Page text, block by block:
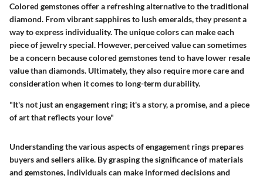
Colored gemstones offer a refreshing alternative to the traditional
diamond. From vibrant sapphires to lush emeralds, they present a
way to express individuality. The unique colors can make each
piece of jewelry special. However, perceived value can sometimes
be a concern because colored gemstones tend to have lower resale
value than diamonds. Ultimately, they also require more care and
consideration when it comes to long-term durability.
"It's not just an engagement ring; it's a story, a promise, and a piece
of art that reflects your love"
Understanding the various aspects of engagement rings prepares
buyers and sellers alike. By grasping the significance of materials
and gemstones, individuals can make informed decisions and